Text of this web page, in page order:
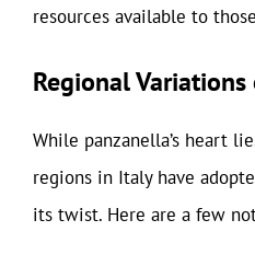
resources available to
Regional
While panzanella’s heart
regions in Italy have
its twist. Here are a few